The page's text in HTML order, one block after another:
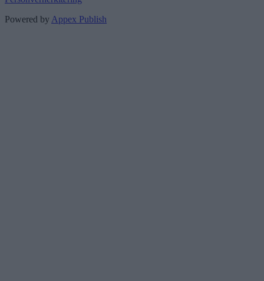
Powered by Appex Publish